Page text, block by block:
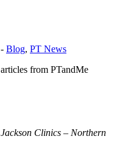
- Blog, PT News
from PTandMe
Clinics – Northern